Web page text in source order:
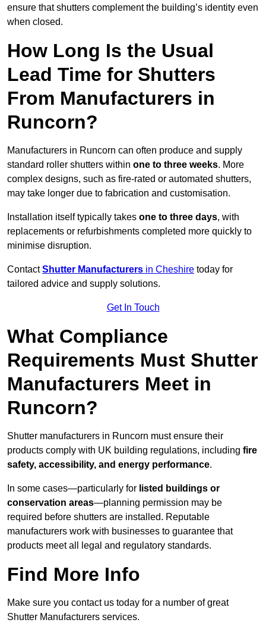
ensure that shutters complement the building’s identity even
when closed.
How Long Is the Usual
Lead Time for Shutters
From Manufacturers in
Runcorn?
Manufacturers in Runcorn can often produce and supply
standard roller shutters within one to three weeks. More
complex designs, such as fire-rated or automated shutters,
may take longer due to fabrication and customisation.
Installation itself typically takes one to three days, with
replacements or refurbishments completed more quickly to
minimise disruption.
ContactShutter Manufacturers in Cheshire today for
tailored advice and supply solutions.
Get In Touch
What Compliance
Requirements Must Shutter
Manufacturers Meet in
Runcorn?
Shutter manufacturers in Runcorn must ensure their
products comply with UK building regulations, including fire
safety, accessibility, and energy performance.
In some cases—particularly for listed buildings or
conservation areas—planning permission may be
required before shutters are installed. Reputable
manufacturers work with businesses to guarantee that
products meet all legal and regulatory standards.
Find More Info
Make sure you contact us today for a number of great
Shutter Manufacturers services.